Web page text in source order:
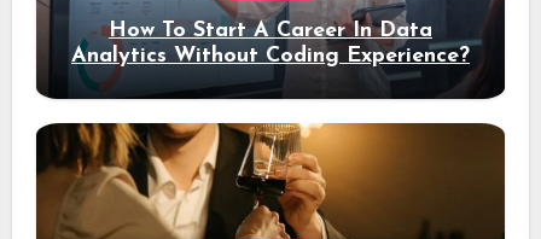
How To Start A Career In Data
Analytics Without Coding Experience?